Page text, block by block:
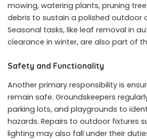
mowing, watering plants, pruning
debris to sustain a polished outdoor
Seasonal tasks, like leaf removal in
clearance in winter, are also part of
Safety and Functionality
Another primary responsibility is
remain safe. Groundskeepers
parking lots, and playgrounds to
hazards. Repairs to outdoor fixtures
lighting may also fall under their